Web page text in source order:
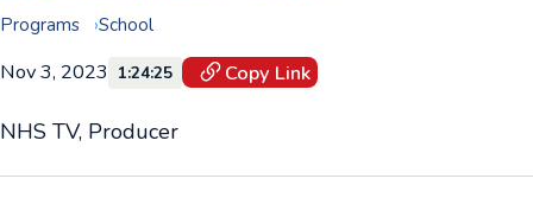
Programs School
Nov 3, 2023 1:24:25 Copy Link
NHS TV, Producer